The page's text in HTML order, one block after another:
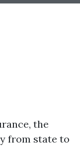
the
from state to